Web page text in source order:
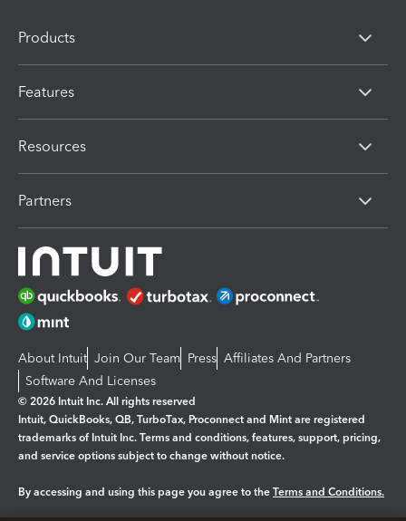
Products
Features
Resources
Partners
About Intuit Join Our Team Press Affiliates And Partners
Software And Licenses
© 2026 Intuit Inc. All rights reserved
Intuit, QuickBooks, QB, TurboTax, Proconnect and Mint are registered
trademarks of Intuit Inc. Terms and conditions, features, support, pricing,
and service options subject to change without notice.
By accessing and using this page you agree to the Terms and Conditions.